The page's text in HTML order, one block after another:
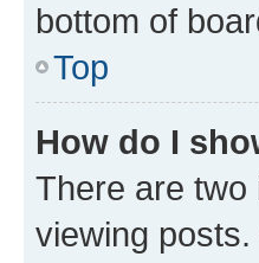
bottom of
Top
How do I
There are two
viewing